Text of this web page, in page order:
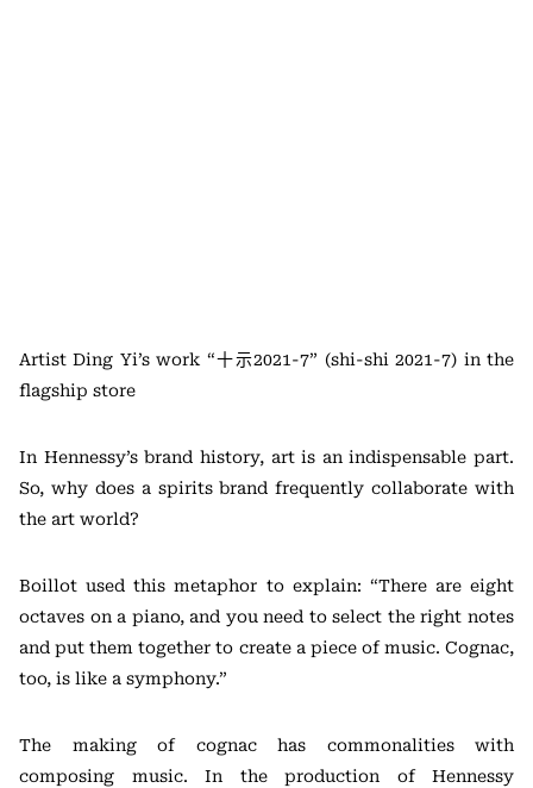
Artist Ding Yi’s work “十示2021-7” (shi-shi 2021-7) in the
flagship store
In Hennessy’s brand history, art is an indispensable part.
So, why does a spirits brand frequently collaborate with
the art world?
Boillot used this metaphor to explain: “There are eight
octaves on a piano, and you need to select the right notes
and put them together to create a piece of music. Cognac,
too, is like a symphony.”
The making of cognac has commonalities with
composing music. In the production of Hennessy